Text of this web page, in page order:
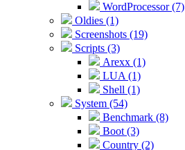
WordProcessor (7)
Oldies (1)
Screenshots (19)
Scripts (3)
Arexx (1)
LUA (1)
Shell (1)
System (54)
Benchmark (8)
Boot (3)
Country (2)